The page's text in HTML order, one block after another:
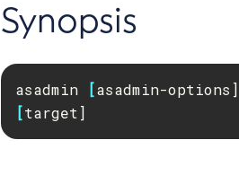
Synopsis
asadmin [asadmin-
[target]